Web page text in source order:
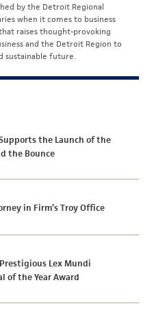
by the Detroit Regional
when it comes to business
raises thought-provoking
and the Detroit Region to
sustainable future.
the Launch of the
the Bounce
in Firm’s Troy Office
Lex Mundi
of the Year Award